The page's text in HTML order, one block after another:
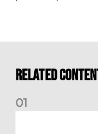
Related
01